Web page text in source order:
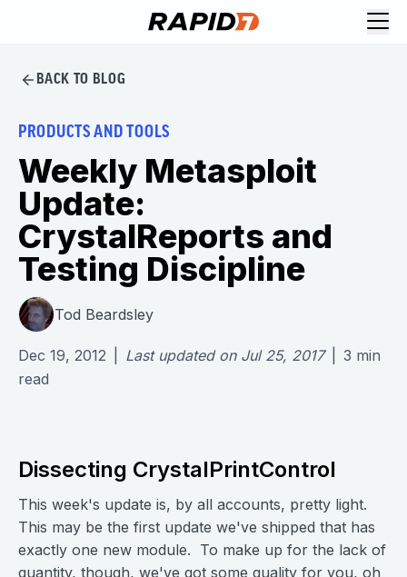
BACK TO BLOG
PRODUCTS AND TOOLS
Weekly Metasploit
Update:
CrystalReports and
Testing Discipline
Tod Beardsley
Dec 19, 2012 Last updated on Jul 25, 2017 3 min
read
Dissecting CrystalPrintControl
This week's update is, by all accounts, pretty light.
This may be the first update we've shipped that has
exactly one new module. To make up for the lack of
quantity, though, we've got some quality for you, oh